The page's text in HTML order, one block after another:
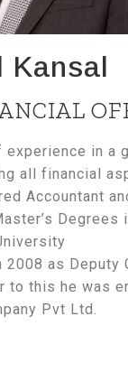
Kansal
experience in a
all financial
Accountant
Degrees
as Deputy
to this he was
Pvt Ltd.